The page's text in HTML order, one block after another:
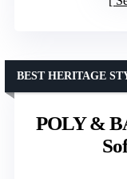
POLY &
BEST HERITAGE